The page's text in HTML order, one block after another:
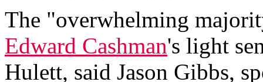
The "overwhelming
Edward Cashman's light
Hulett, said Jason Gibbs,